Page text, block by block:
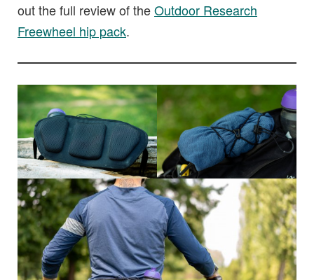
out the full review of theOutdoor Research
Freewheel hip pack.